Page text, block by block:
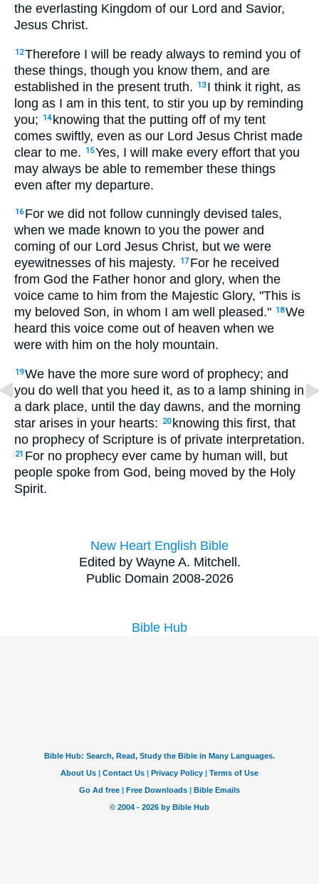
the everlasting Kingdom of our Lord and Savior,
Jesus Christ.
12Therefore I will be ready always to remind you of
these things, though you know them, and are
established in the present truth.
13 I think it right, as
long as I am in this tent, to stir you up by reminding
you;
14 knowing that the putting off of my tent
comes swiftly, even as our Lord Jesus Christ made
clear to me.
15Yes, I will make every effort that you
may always be able to remember these things
even after my departure.
16 For we did not follow cunningly devised tales,
when we made known to you the power and
coming of our Lord Jesus Christ, but we were
eyewitnesses of his majesty.
17 For he received
from God the Father honor and glory, when the
voice came to him from the Majestic Glory, "This is
my beloved Son, in whom I am well pleased." 18We
heard this voice come out of heaven when we
were with him on the holy mountain.
19We have the more sure word of prophecy; and
you do well that you heed it, as to a lamp shining in
a dark place, until the day dawns, and the morning
star arises in your hearts:
20 knowing this first, that
no prophecy of Scripture is of private interpretation.
21 For no prophecy ever came by human will, but
people spoke from God, being moved by the Holy
Spirit.
New Heart English Bible
Edited by Wayne A. Mitchell.
Public Domain 2008-2026
Bible Hub